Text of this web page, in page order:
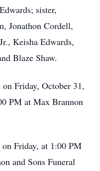
sister,
Jonathon Cordell,
Keisha Edwards,
Blaze Shaw.
Friday, October 31,
PM at Max Brannon
Friday, at 1:00 PM
and Sons Funeral